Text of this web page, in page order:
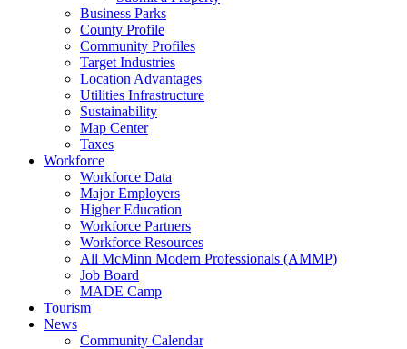
Business Parks
County Profile
Community Profiles
Target Industries
Location Advantages
Utilities Infrastructure
Sustainability
Map Center
Taxes
Workforce
Workforce Data
Major Employers
Higher Education
Workforce Partners
Workforce Resources
All McMinn Modern Professionals (AMMP)
Job Board
MADE Camp
Tourism
News
Community Calendar